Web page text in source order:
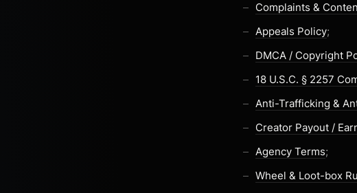
Complaints &
Appeals Policy;
DMCA / Copyright
18 U.S.C. § 2257
Anti-Trafficking &
Creator Payout /
Agency Terms;
Wheel & Loot-box